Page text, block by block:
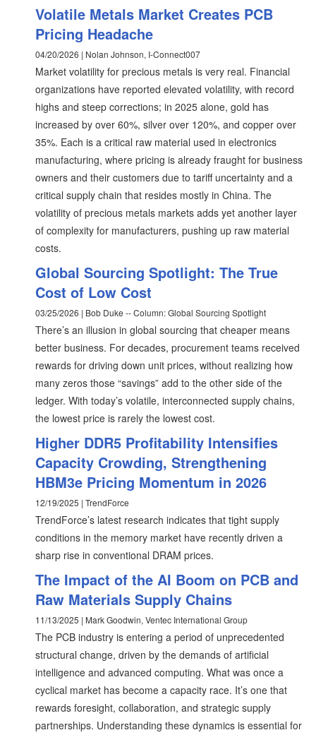
Volatile Metals Market Creates PCB
Pricing Headache
04/20/2026 | Nolan Johnson, I-Connect007
Market volatility for precious metals is very real. Financial
organizations have reported elevated volatility, with record
highs and steep corrections; in 2025 alone, gold has
increased by over 60%, silver over 120%, and copper over
35%. Each is a critical raw material used in electronics
manufacturing, where pricing is already fraught for business
owners and their customers due to tariff uncertainty and a
critical supply chain that resides mostly in China. The
volatility of precious metals markets adds yet another layer
of complexity for manufacturers, pushing up raw material
costs.
Global Sourcing Spotlight: The True
Cost of Low Cost
03/25/2026 | Bob Duke -- Column: Global Sourcing Spotlight
There’s an illusion in global sourcing that cheaper means
better business. For decades, procurement teams received
rewards for driving down unit prices, without realizing how
many zeros those “savings” add to the other side of the
ledger. With today’s volatile, interconnected supply chains,
the lowest price is rarely the lowest cost.
Higher DDR5 Profitability Intensifies
Capacity Crowding, Strengthening
HBM3e Pricing Momentum in 2026
12/19/2025 | TrendForce
TrendForce’s latest research indicates that tight supply
conditions in the memory market have recently driven a
sharp rise in conventional DRAM prices.
The Impact of the AI Boom on PCB and
Raw Materials Supply Chains
11/13/2025 | Mark Goodwin, Ventec International Group
The PCB industry is entering a period of unprecedented
structural change, driven by the demands of artificial
intelligence and advanced computing. What was once a
cyclical market has become a capacity race. It’s one that
rewards foresight, collaboration, and strategic supply
partnerships. Understanding these dynamics is essential for